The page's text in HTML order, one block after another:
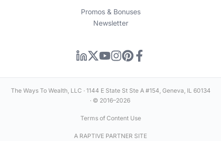
Promos & Bonuses
Newsletter
The Ways To Wealth, LLC · 1144 E State St Ste A #154, Geneva, IL 60134
· © 2016–2026
Terms of Content Use
A RAPTIVE PARTNER SITE